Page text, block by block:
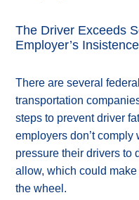
The Driver Exceeds
Employer’s Insistence
There are several
transportation
steps to prevent driver
employers don’t
pressure their drivers to
allow, which could
the wheel.